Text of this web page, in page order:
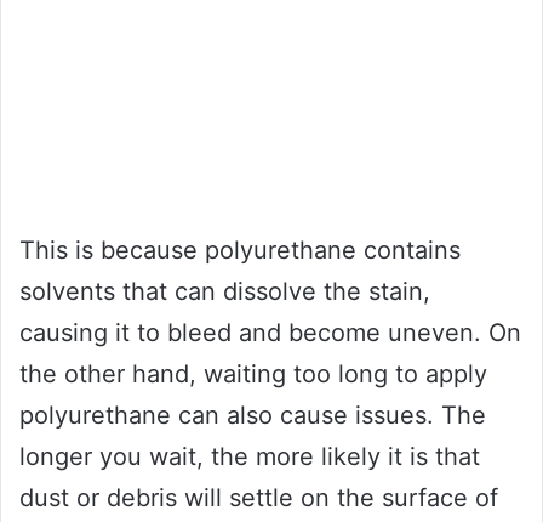
This is because polyurethane contains
solvents that can dissolve the stain,
causing it to bleed and become uneven. On
the other hand, waiting too long to apply
polyurethane can also cause issues. The
longer you wait, the more likely it is that
dust or debris will settle on the surface of